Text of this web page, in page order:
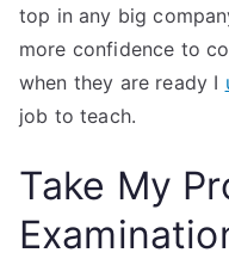
top in any big
more confidence to
when they are ready I
job to teach.
Take My